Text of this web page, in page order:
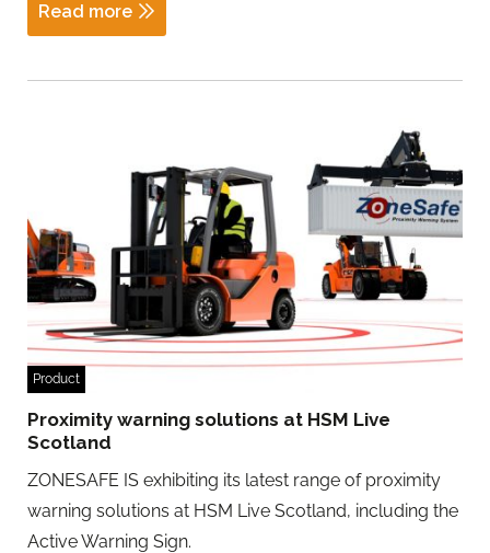
Read more
Product
Proximity warning solutions at HSM Live
Scotland
ZONESAFE IS exhibiting its latest range of proximity
warning solutions at HSM Live Scotland, including the
Active Warning Sign.